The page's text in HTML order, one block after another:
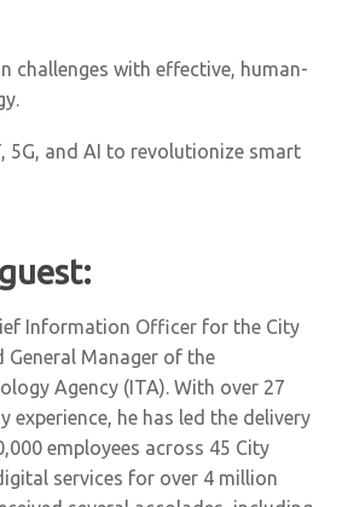
challenges with effective, human-
5G, and AI to revolutionize smart
Information Officer for the City
General Manager of the
Agency (ITA). With over 27
experience, he has led the delivery
employees across 45 City
services for over 4 million